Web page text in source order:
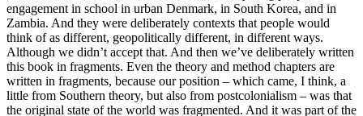
engagement in school in urban Denmark, in South Korea, and in
Zambia. And they were deliberately contexts that people would
think of as different, geopolitically different, in different ways.
Although we didn’t accept that. And then we’ve deliberately written
this book in fragments. Even the theory and method chapters are
written in fragments, because our position – which came, I think, a
little from Southern theory, but also from postcolonialism – was that
the original state of the world was fragmented. And it was part of the